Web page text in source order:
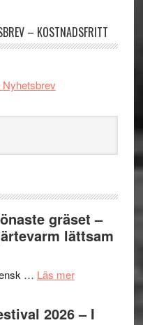
– KOSTNADSFRITT
Nyhetsbrev
gräset –
lättsam
… Läs merom
Det
2026 – I